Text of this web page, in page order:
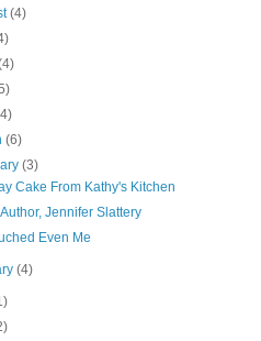
(4)
(6)
(3)
Cake From Kathy's Kitchen
Jennifer Slattery
Even Me
(4)